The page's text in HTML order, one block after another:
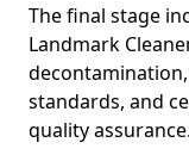
The final stage
Landmark
standards, and
quality assurance.